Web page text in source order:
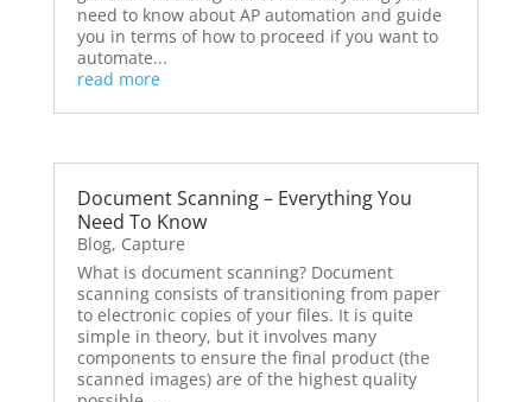
need to know about AP automation and guide
you in terms of how to proceed if you want to
automate...
read more
Document Scanning – Everything You
Need To Know
Blog, Capture
What is document scanning? Document
scanning consists of transitioning from paper
to electronic copies of your files. It is quite
simple in theory, but it involves many
components to ensure the final product (the
scanned images) are of the highest quality